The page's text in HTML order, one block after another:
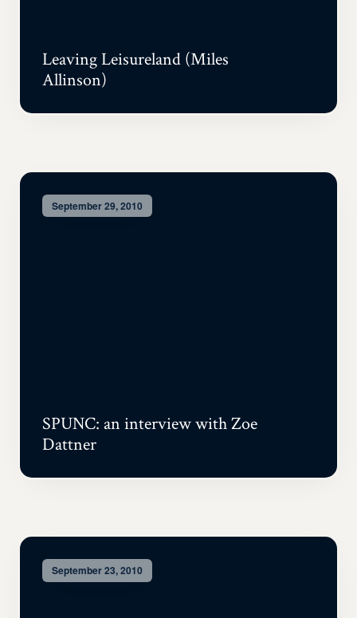
Leaving Leisureland (Miles
Allinson)
September 29, 2010
SPUNC: an interview with Zoe
Dattner
September 23, 2010